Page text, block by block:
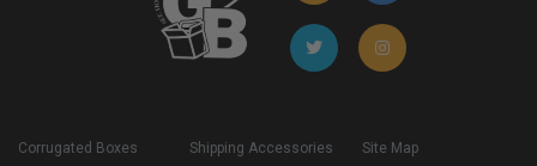
Corrugated Boxes
Shipping Accessories
Site Map